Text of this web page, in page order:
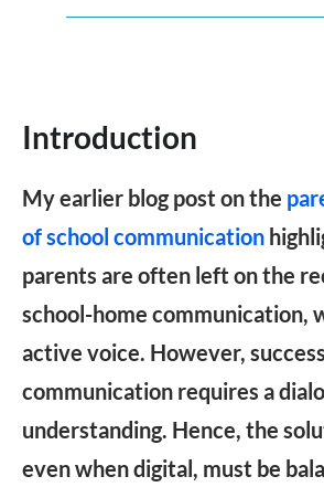
Introduction
My earlier blog post on the
of school communication
parents are often left on the
school-home communication,
active voice. However,
communication requires a
understanding. Hence, the
even when digital, must be